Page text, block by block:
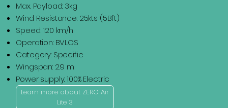
Max. Payload: 3kg
Wind Resistance: 25kts (5Bft)
Speed: 120 km/h
Operation: BVLOS
Category: Specific
Wingspan: 2.9 m
Power supply: 100% Electric
Learn more about ZERO Air
Lite 3